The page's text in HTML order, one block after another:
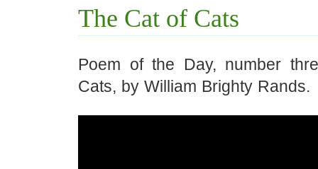
The Cat of Cats
Poem of the Day, number
Cats, by William Brighty Rands.